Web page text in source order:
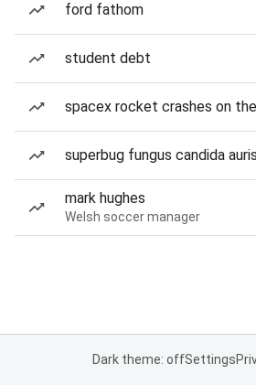
ford fathom
student debt
spacex rocket crashes on
superbug fungus candida auris
mark hughes
Welsh soccer manager
Dark theme: offSettings